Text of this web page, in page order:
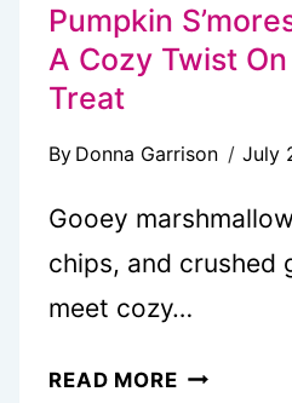
Pumpkin
A Cozy Twist
Treat
By Donna Garrison July
Gooey
chips, and crushed
meet cozy…
READ MOREPUMPKIN